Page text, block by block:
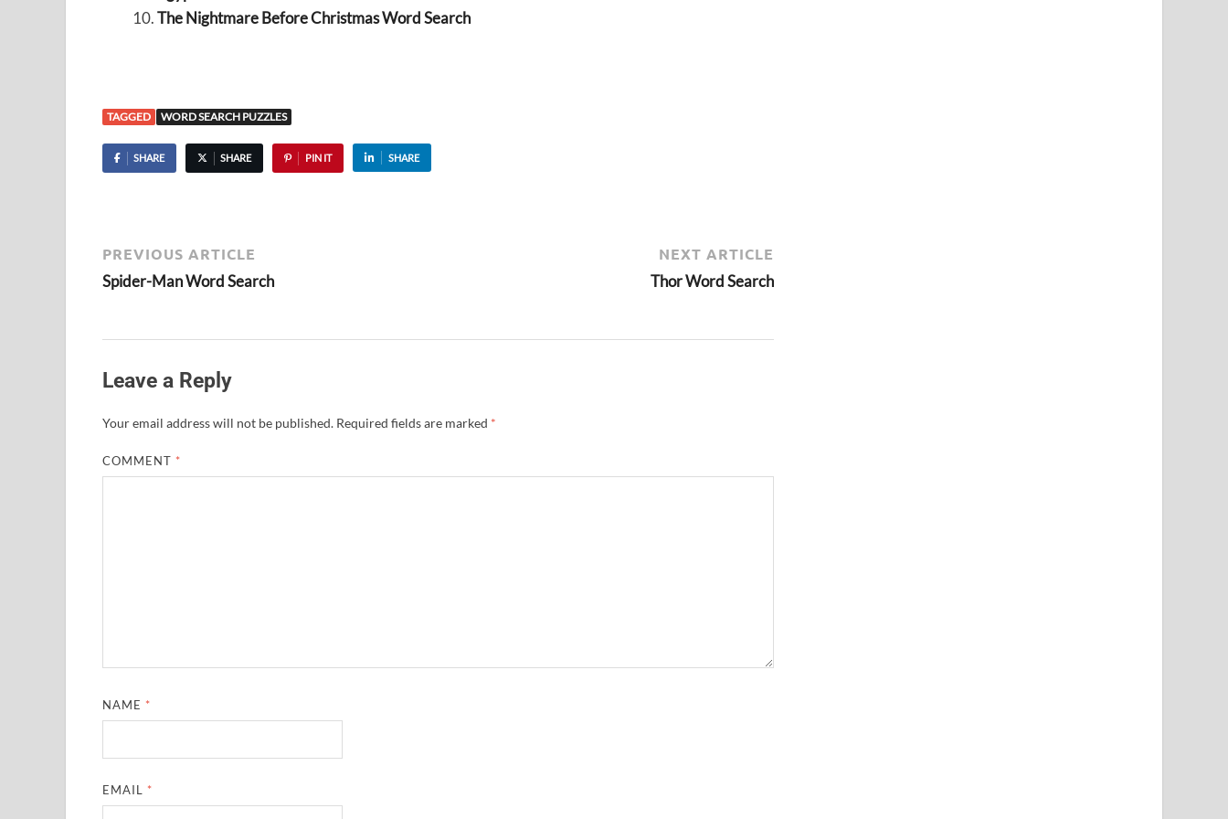
The Nightmare Before Christmas Word Search
TAGGED WORD SEARCH PUZZLES
SHARE SHARE PIN IT SHARE
PREVIOUS ARTICLE
Spider-Man Word Search
NEXT ARTICLE
Thor Word Search
Leave a Reply
Your email address will not be published. Required fields are marked *
COMMENT *
NAME *
EMAIL *